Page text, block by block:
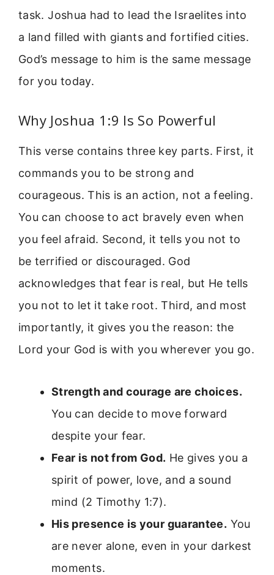
task. Joshua had to lead the Israelites into
a land filled with giants and fortified cities.
God’s message to him is the same message
for you today.
Why Joshua 1:9 Is So Powerful
This verse contains three key parts. First, it
commands you to be strong and
courageous. This is an action, not a feeling.
You can choose to act bravely even when
you feel afraid. Second, it tells you not to
be terrified or discouraged. God
acknowledges that fear is real, but He tells
you not to let it take root. Third, and most
importantly, it gives you the reason: the
Lord your God is with you wherever you go.
Strength and courage are choices.
You can decide to move forward
despite your fear.
Fear is not from God. He gives you a
spirit of power, love, and a sound
mind (2 Timothy 1:7).
His presence is your guarantee. You
are never alone, even in your darkest
moments.